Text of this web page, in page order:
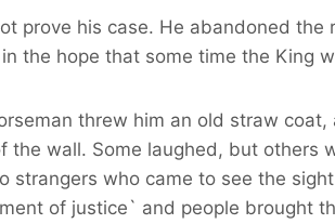
prove his case. He abandoned
the hope that some time the King
threw him an old straw
wall. Some laughed, but
who came to see the
of justice` and people brought